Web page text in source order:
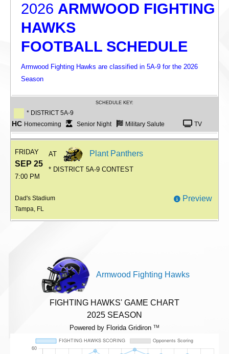
2026 ARMWOOD FIGHTING
HAWKS
FOOTBALL SCHEDULE
Armwood Fighting Hawks are classified in 5A-9 for the 2026
Season
SCHEDULE KEY:
* DISTRICT 5A-9
HC Homecoming Senior Night Military Salute TV
FRIDAY
SEP 25
7:00 PM
AT Plant Panthers
* DISTRICT 5A-9 CONTEST
Dad's Stadium
Tampa, FL
Preview
Armwood Fighting Hawks
FIGHTING HAWKS' GAME CHART
2025 SEASON
Powered by Florida Gridiron TM